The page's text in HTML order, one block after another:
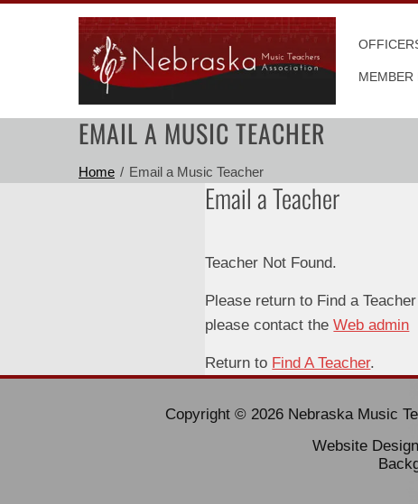
MEMBER
EMAIL A MUSIC TEACHER
Home Email a Music Teacher
Email a Teacher
Teacher Not Found.
Please return to Find a
please contact theWeb admin
Return to Find A Teacher.
Copyright © 2026 Nebraska Music
Website Design